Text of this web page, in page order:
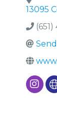
13095
(651)